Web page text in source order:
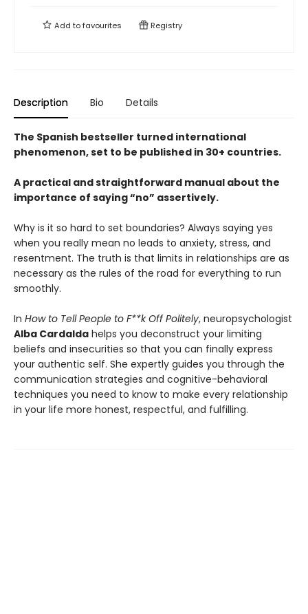
Add tofavourites Registry
Description Bio Details
The Spanish bestseller turned international
phenomenon, set to be published in 30+ countries.
A practical and straightforward manual about the
importance of saying “no” assertively.
Why is it so hard to set boundaries? Always saying yes
when you really mean no leads to anxiety, stress, and
resentment. The truth is that limits in relationships are as
necessary as the rules of the road for everything to run
smoothly.
In How to Tell People to F**k Off Politely, neuropsychologist
Alba Cardalda helps you deconstruct your limiting
beliefs and insecurities so that you can finally express
your authentic self. She expertly guides you through the
communication strategies and cognitive-behavioral
techniques you need to know to make every relationship
in your life more honest, respectful, and fulfilling.